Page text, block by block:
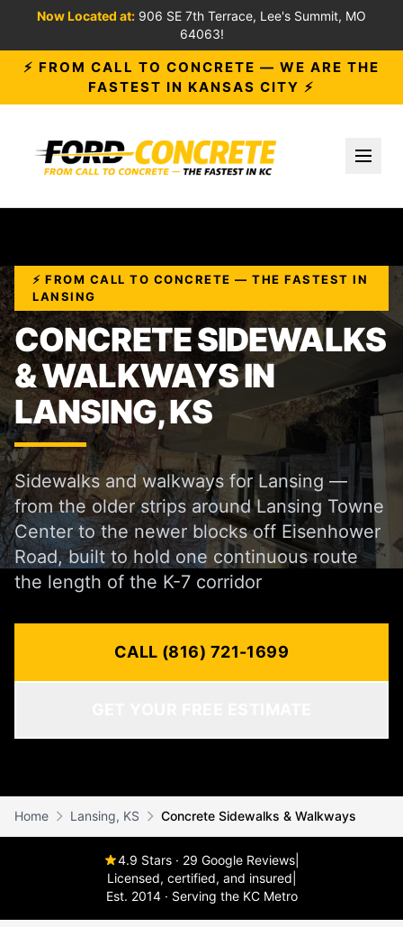
Now Located at: 906 SE 7th Terrace, Lee's Summit, MO
64063!
⚡ FROM CALL TO CONCRETE — WE ARE THE
FASTEST IN KANSAS CITY ⚡
⚡ FROM CALL TO CONCRETE — THE FASTEST IN
LANSING
CONCRETE SIDEWALKS
& WALKWAYS IN
LANSING, KS
Sidewalks and walkways for Lansing —
from the older strips around Lansing Towne
Center to the newer blocks off Eisenhower
Road, built to hold one continuous route
the length of the K-7 corridor
CALL (816) 721-1699
Home Lansing, KS Concrete Sidewalks & Walkways
4.9 Stars · 29 Google Reviews
Licensed, certified, and insured
Est. 2014 · Serving the KC Metro